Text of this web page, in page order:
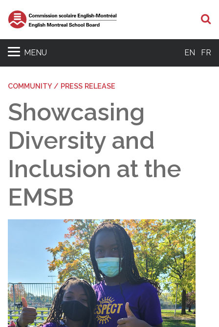
MENU EN FR
COMMUNITY / PRESS RELEASE
Showcasing
Diversity and
Inclusion at the
EMSB